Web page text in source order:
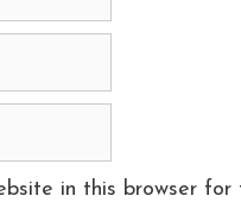
in this browser